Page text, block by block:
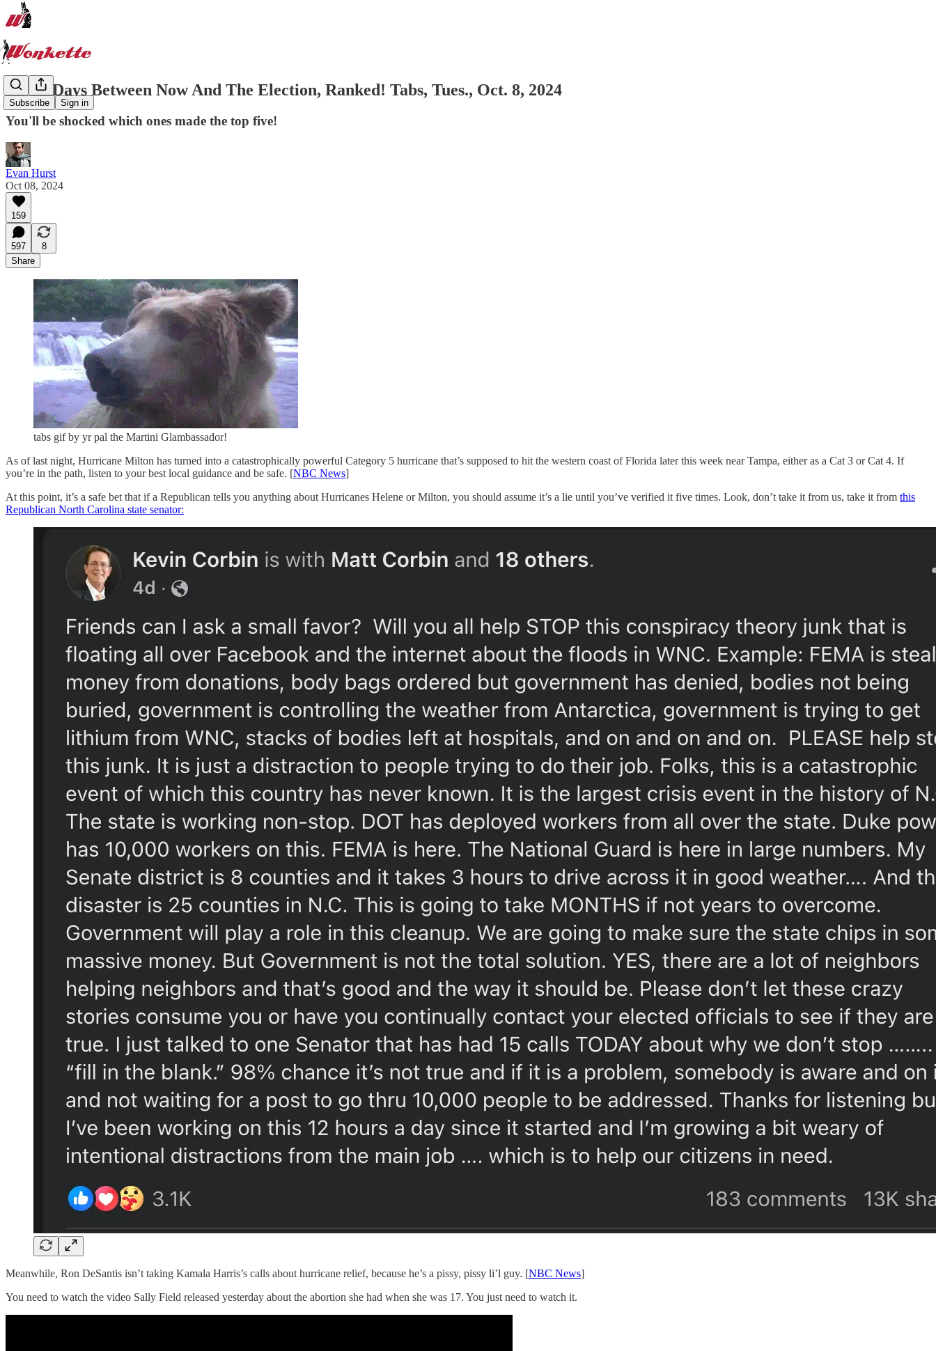
Subscribe Sign in
All 28 Days Between Now And The Election, Ranked! Tabs, Tues., Oct. 8, 2024
You'll be shocked which ones made the top five!
Evan Hurst
Oct 08, 2024
159
597
8
Share
tabs gif by yr pal the Martini Glambassador!
As of last night, Hurricane Milton has turned into a catastrophically powerful Category 5 hurricane that’s supposed to hit the western coast of Florida later this week near Tampa, either as a Cat 3 or Cat 4. If
you’re in the path, listen to your best local guidance and be safe. [NBC News]
At this point, it’s a safe bet that if a Republican tells you anything about Hurricanes Helene or Milton, you should assume it’s a lie until you’ve verified it five times. Look, don’t take it from us, take it from this
Republican North Carolina state senator:
Meanwhile, Ron DeSantis isn’t taking Kamala Harris’s calls about hurricane relief, because he’s a pissy, pissy li’l guy. [NBC News]
You need to watch the video Sally Field released yesterday about the abortion she had when she was 17. You just need to watch it.